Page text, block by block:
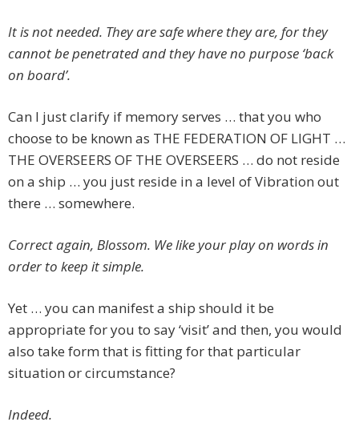
It is not needed. They are safe where they are, for they
cannot be penetrated and they have no purpose ‘back
on board’.
Can I just clarify if memory serves … that you who
choose to be known as THE FEDERATION OF LIGHT …
THE OVERSEERS OF THE OVERSEERS … do not reside
on a ship … you just reside in a level of Vibration out
there … somewhere.
Correct again, Blossom. We like your play on words in
order to keep it simple.
Yet … you can manifest a ship should it be
appropriate for you to say ‘visit’ and then, you would
also take form that is fitting for that particular
situation or circumstance?
Indeed.